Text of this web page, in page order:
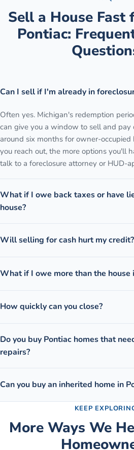
Sell a House Fast
Pontiac:
Can I sell if I'm already in
Often yes. Michigan's redemption
can give you a window to sell and
around six months for owner-occupied
you reach out, the more options you'll
talk to a foreclosure attorney or HUD-
What if I owe back taxes or have
house?
Will selling for cash hurt my credit?
What if I owe more than the house
How quickly can you close?
Do you buy Pontiac homes that
repairs?
Can you buy an inherited home in
KEEP
More Ways We